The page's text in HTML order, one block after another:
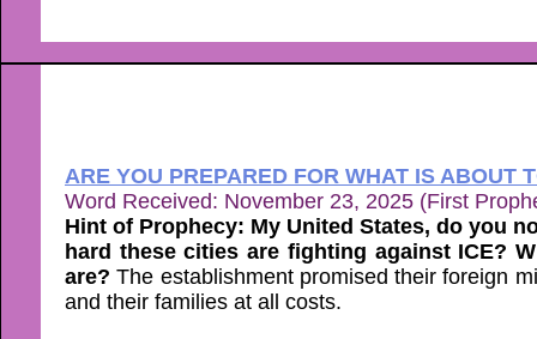
ARE YOU PREPARED FOR WHAT IS ABOUT
Word Received: November 23, 2025 (First
Hint of Prophecy: My United States, do you
hard these cities are fighting against ICE?
are?The establishment promised their foreign
and their families at all costs.